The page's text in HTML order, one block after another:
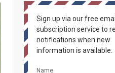
Sign up via our free email
subscription service to
notifications when new
information is available.